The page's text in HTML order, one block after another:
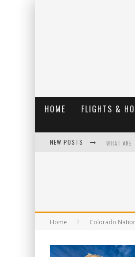
HOME FLIGHTS &
NEW POSTS WHAT ARE
THE
Home Colorado